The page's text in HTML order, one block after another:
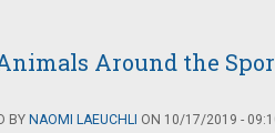
Around the
BY NAOMI LAEUCHLI ON 10/17/2019 -